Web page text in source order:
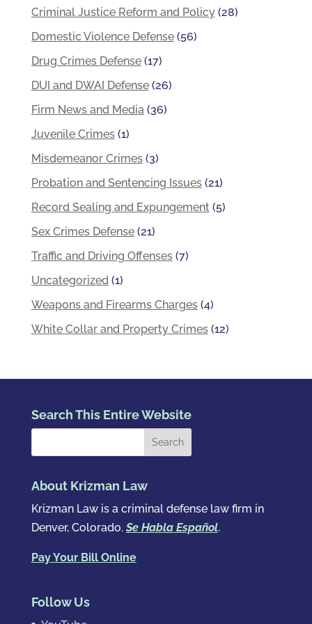
Criminal Justice Reform and Policy(28)
Domestic Violence Defense(56)
Drug Crimes Defense(17)
DUI and DWAI Defense(26)
Firm News and Media(36)
Juvenile Crimes(1)
Misdemeanor Crimes(3)
Probation and Sentencing Issues(21)
Record Sealing and Expungement(5)
Sex Crimes Defense(21)
Traffic and Driving Offenses(7)
Uncategorized(1)
Weapons and Firearms Charges(4)
White Collar and Property Crimes(12)
Search This Entire Website
About Krizman Law
Krizman Law is a criminal defense law firm in
Denver, Colorado.Se Habla Español.
Pay Your Bill Online
Follow Us